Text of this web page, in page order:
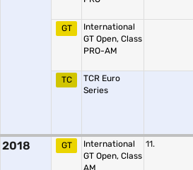
GT
International
GT Open, Class
PRO-AM
TC
TCR Euro
Series
2018 GT
International
GT Open, Class
AM
11.